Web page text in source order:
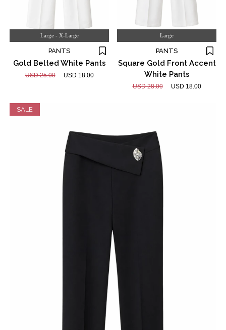
Large - X-Large
PANTS
Gold Belted White Pants
USD 25.00 USD 18.00
Large
PANTS
Square Gold Front Accent
White Pants
USD 28.00 USD 18.00
SALE